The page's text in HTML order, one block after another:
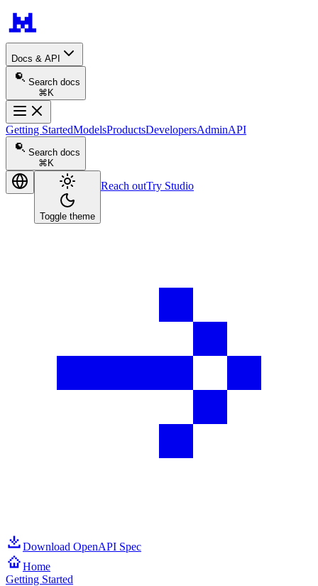
Docs & API
Search docs
⌘K
Getting StartedModelsProductsDevelopersAdminAPI
Search docs
⌘K
Toggle theme
Reach outTry Studio
Download OpenAPI Spec
Home
Getting Started